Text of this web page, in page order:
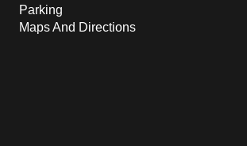
Parking
Maps And Directions